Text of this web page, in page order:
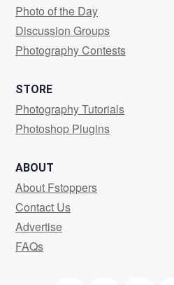
Photo of the Day
Discussion Groups
Photography Contests
STORE
Photography Tutorials
Photoshop Plugins
ABOUT
About Fstoppers
Contact Us
Advertise
FAQs